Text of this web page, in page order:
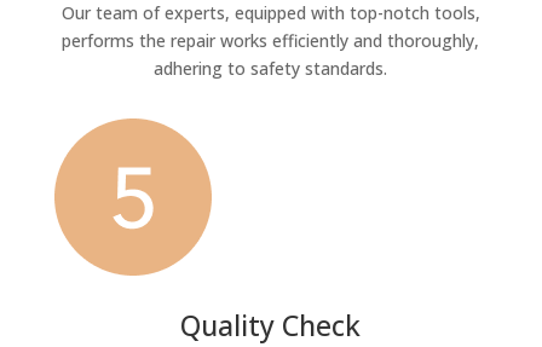
Our team of experts, equipped with top-notch tools,
performs the repair works efficiently and thoroughly,
adhering to safety standards.
Quality Check